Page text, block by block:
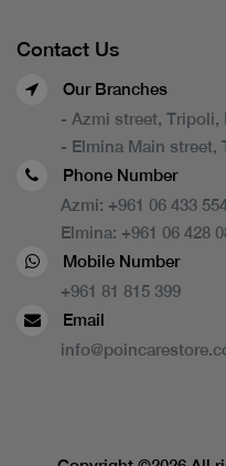
Contact Us
Our Branches
- Azmi street, Tripoli,
- Elmina Main street,
Phone Number
Azmi: +961 06 433
Elmina: +961 06 428
Mobile Number
+961 81 815 399
Email